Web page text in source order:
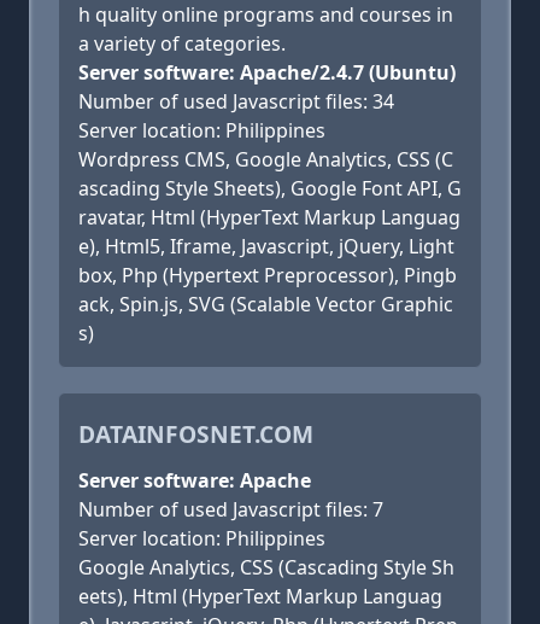
h quality online programs and courses in
a variety of categories.
Server software: Apache/2.4.7 (Ubuntu)
Number of used Javascript files: 34
Server location: Philippines
Wordpress CMS, Google Analytics, CSS (C
ascading Style Sheets), Google Font API, G
ravatar, Html (HyperText Markup Languag
e), Html5, Iframe, Javascript, jQuery, Light
box, Php (Hypertext Preprocessor), Pingb
ack, Spin.js, SVG (Scalable Vector Graphic
s)
DATAINFOSNET.COM
Server software: Apache
Number of used Javascript files: 7
Server location: Philippines
Google Analytics, CSS (Cascading Style Sh
eets), Html (HyperText Markup Languag